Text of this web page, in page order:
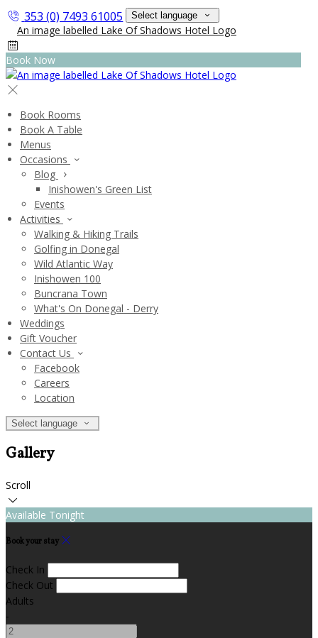
353 (0) 7493 61005 Select language
Book Now
Book Rooms
Book A Table
Menus
Occasions
Blog
Inishowen's Green List
Events
Activities
Walking & Hiking Trails
Golfing in Donegal
Wild Atlantic Way
Inishowen 100
Buncrana Town
What's On Donegal - Derry
Weddings
Gift Voucher
Contact Us
Facebook
Careers
Location
Select language
Gallery
Scroll
Available Tonight
Book your stay
Check In
Check Out
Adults
-